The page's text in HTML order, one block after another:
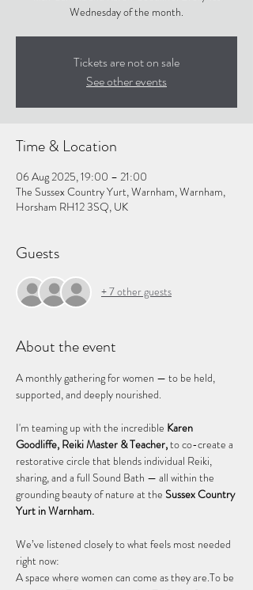
Wednesday of the month.
Tickets are not on sale
See other events
Time & Location
06 Aug 2025, 19:00 – 21:00
The Sussex Country Yurt, Warnham, Warnham,
Horsham RH12 3SQ, UK
Guests
+ 7 other guests
About the event
A monthly gathering for women — to be held,
supported, and deeply nourished.
I'm teaming up with the incredible Karen
Goodliffe, Reiki Master & Teacher, to co-create a
restorative circle that blends individual Reiki,
sharing, and a full Sound Bath — all within the
grounding beauty of nature at the Sussex Country
Yurt in Warnham.
We’ve listened closely to what feels most needed
right now:
A space where women can come as they are.To be